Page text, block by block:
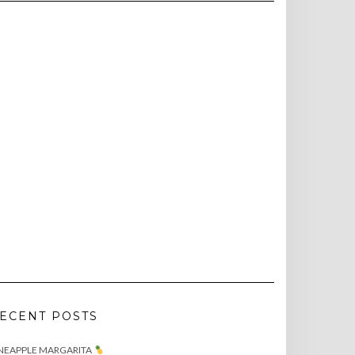
POSTS
MARGARITA